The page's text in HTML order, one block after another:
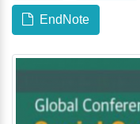
EndNote